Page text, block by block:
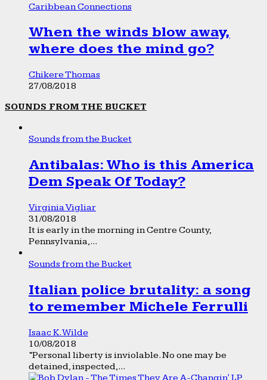
Caribbean Connections
When the winds blow away,
where does the mind go?
Chikere Thomas
27/08/2018
SOUNDS FROM THE BUCKET
Sounds from the Bucket
Antibalas: Who is this America
Dem Speak Of Today?
Virginia Vigliar
31/08/2018
It is early in the morning in Centre County,
Pennsylvania,...
Sounds from the Bucket
Italian police brutality: a song
to remember Michele Ferrulli
Isaac K. Wilde
10/08/2018
“Personal liberty is inviolable. No one may be
detained, inspected,...